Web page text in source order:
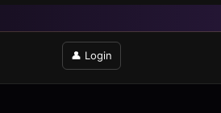
👤 Login